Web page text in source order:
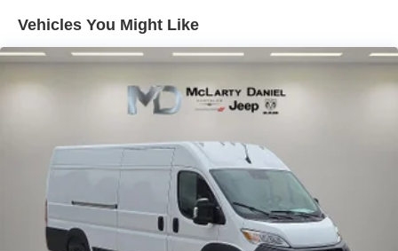
Vehicles You Might Like